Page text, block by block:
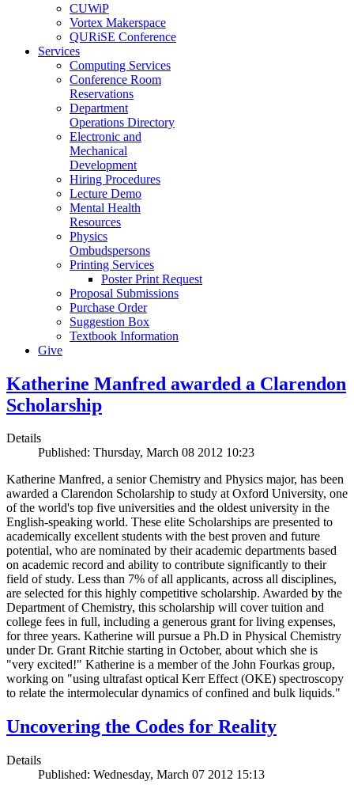
CUWiP
Vortex Makerspace
QURiSE Conference
Services
Computing Services
Conference Room
Reservations
Department
Operations Directory
Electronic and
Mechanical
Development
Hiring Procedures
Lecture Demo
Mental Health
Resources
Physics
Ombudspersons
Printing Services
Poster Print Request
Proposal Submissions
Purchase Order
Suggestion Box
Textbook Information
Give
Katherine Manfred awarded a Clarendon
Scholarship
Details
Published: Thursday, March 08 2012 10:23
Katherine Manfred, a senior Chemistry and Physics major, has been
awarded a Clarendon Scholarship to study at Oxford University, one
of the world's top five universities and the oldest university in the
English-speaking world. These elite Scholarships are presented to
academically excellent students with the best proven and future
potential, who are nominated by their academic departments based
on academic record and ability to contribute significantly to their
field of study. Less than 7% of all applicants, across all disciplines,
are selected for this highly competitive scholarship. Awarded by the
Department of Chemistry, this scholarship will cover tuition and
college fees in full, including a generous grant for living expenses,
for three years. Katherine will pursue a Ph.D in Physical Chemistry
under Dr. Grant Ritchie starting in October, about which she is
"very excited!" Katherine is a member of the John Fourkas group,
working on "using ultrafast optical Kerr Effect (OKE) spectroscopy
to relate the intermolecular dynamics of confined and bulk liquids."
Uncovering the Codes for Reality
Details
Published: Wednesday, March 07 2012 15:13